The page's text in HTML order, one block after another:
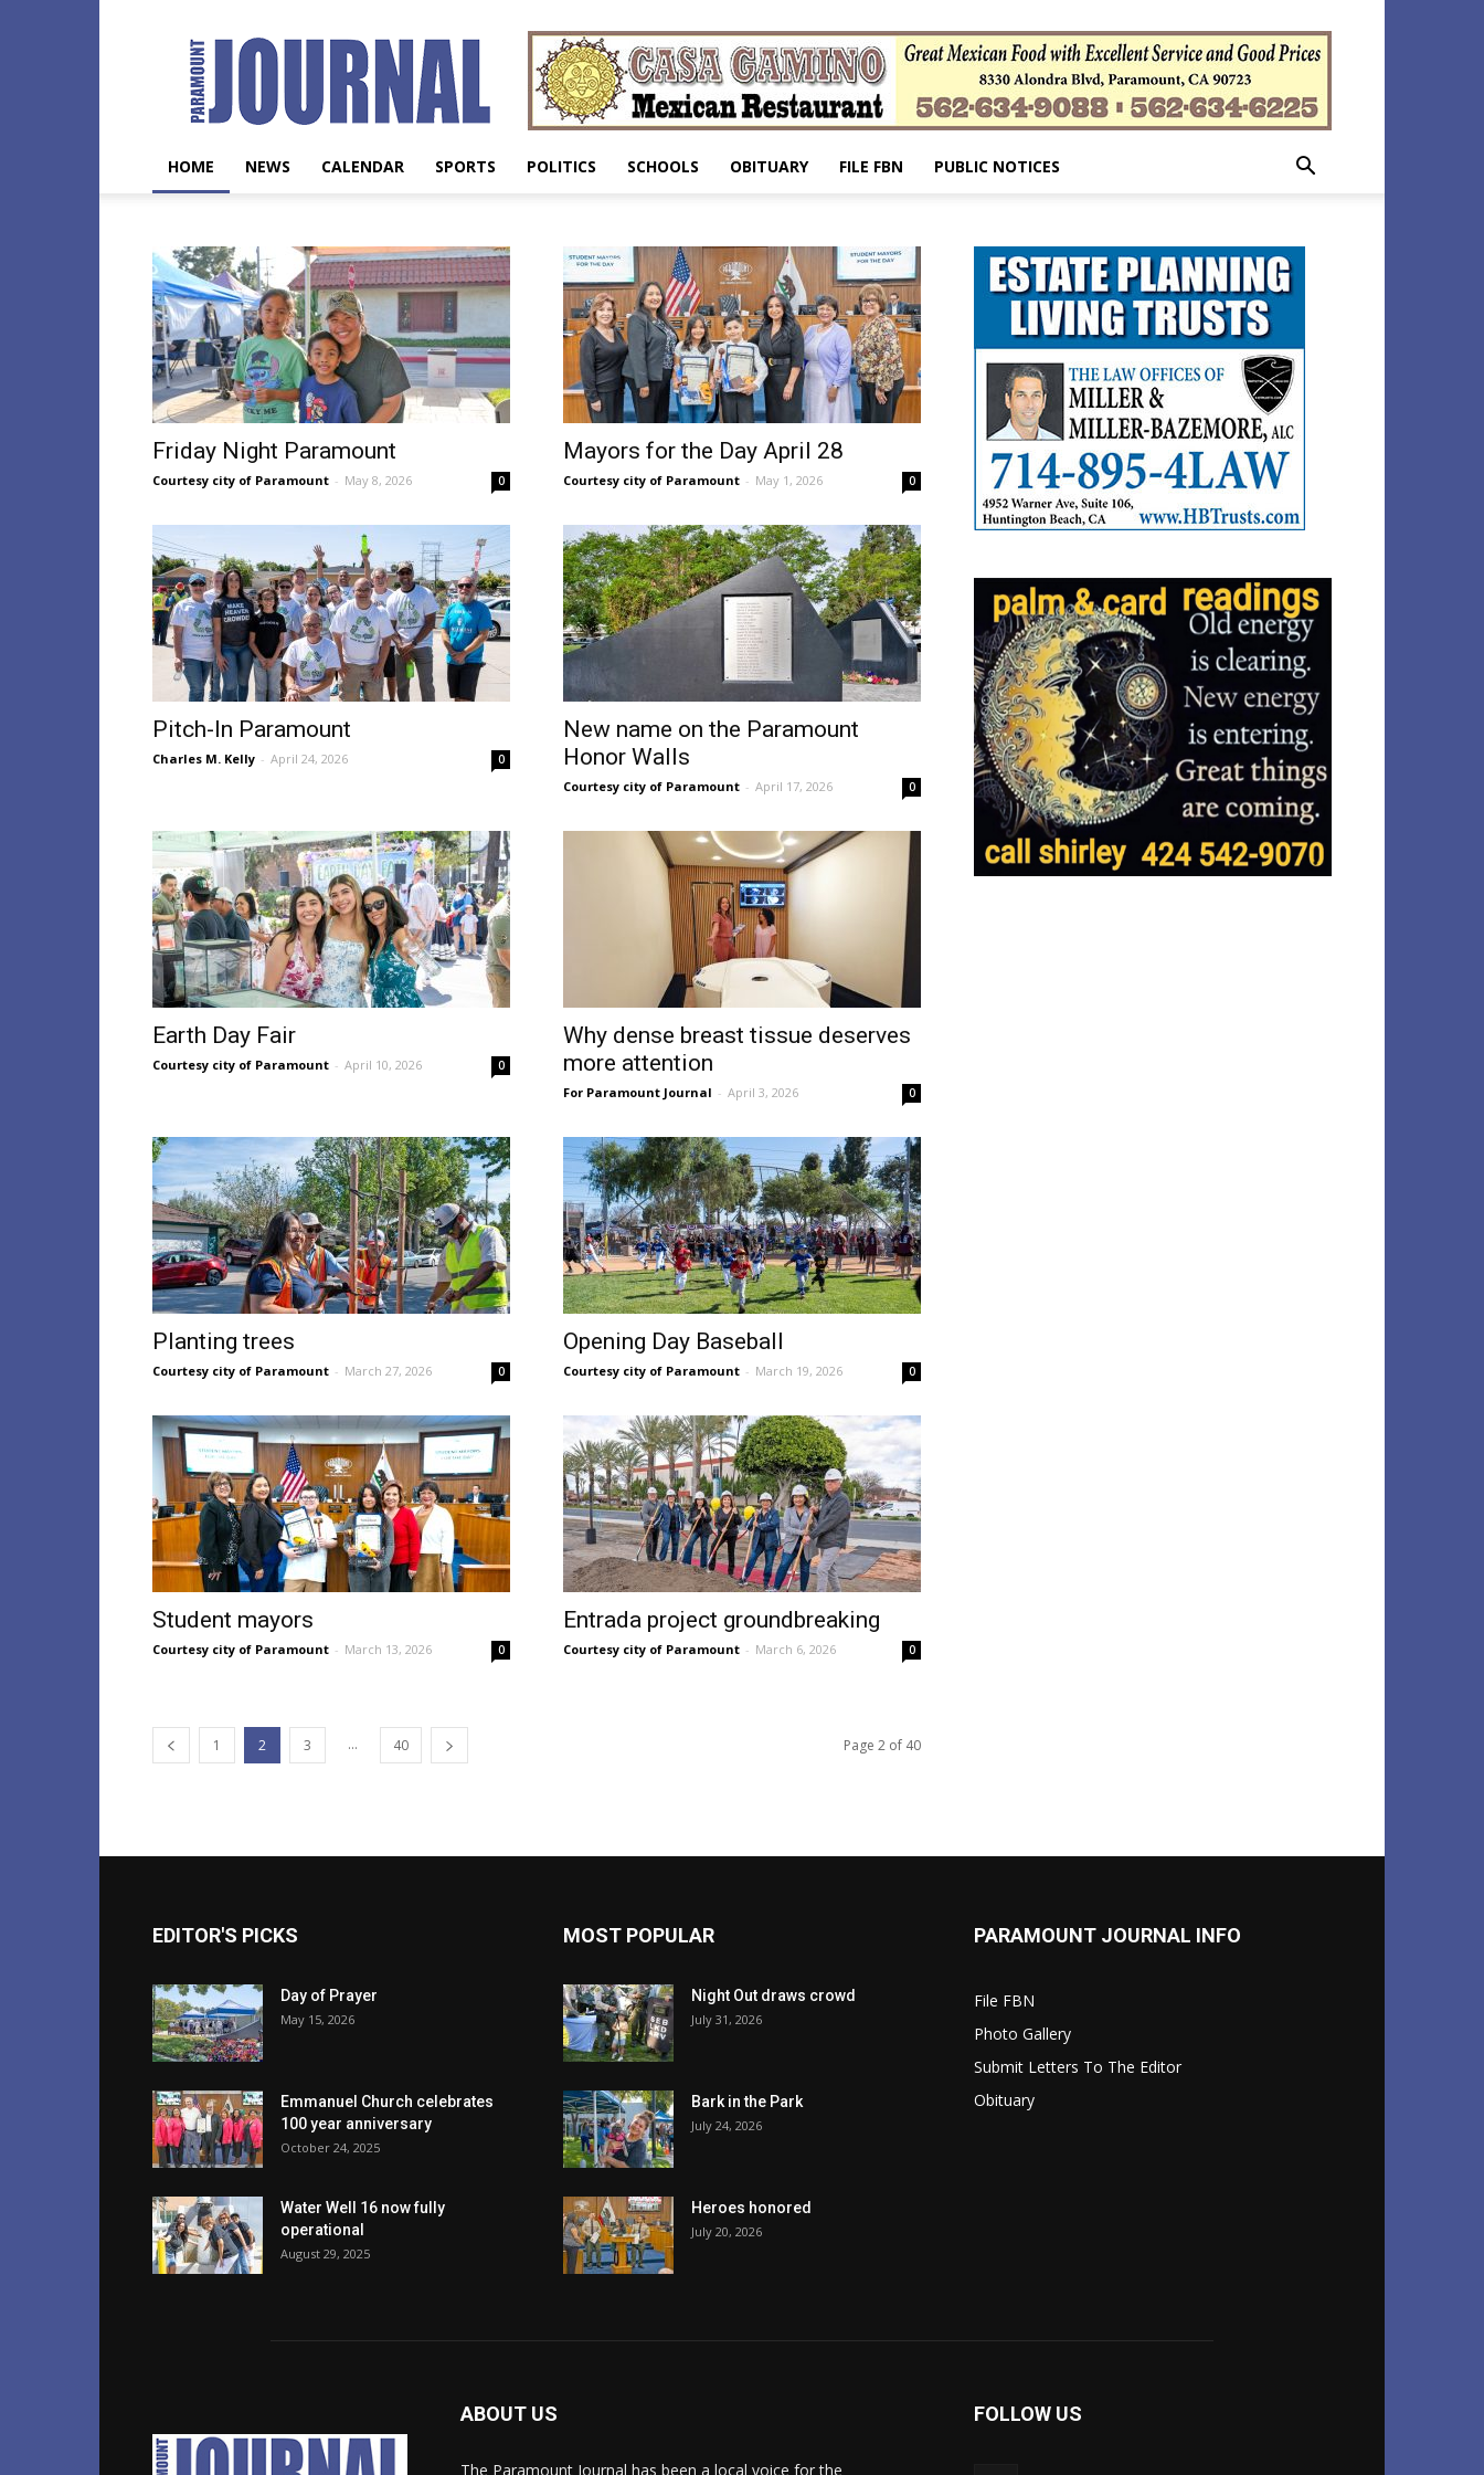
Paramount
Journal
HOME NEWS CALENDAR SPORTS POLITICS SCHOOLS OBITUARY FILE FBN PUBLIC NOTICES
Friday Night Paramount
Courtesy city of Paramount - May 8, 2026 0
Mayors for the Day April 28
Courtesy city of Paramount - May 1, 2026 0
Pitch-In Paramount
Charles M. Kelly - April 24, 2026 0
New name on the Paramount
Honor Walls
Courtesy city of Paramount - April 17, 2026 0
Earth Day Fair
Courtesy city of Paramount - April 10, 2026 0
Why dense breast tissue deserves
more attention
For Paramount Journal - April 3, 2026 0
Planting trees
Courtesy city of Paramount - March 27, 2026 0
Opening Day Baseball
Courtesy city of Paramount - March 19, 2026 0
Student mayors
Courtesy city of Paramount - March 13, 2026 0
Entrada project groundbreaking
Courtesy city of Paramount - March 6, 2026 0
1 2 3 ... 40 Page 2 of 40
EDITOR'S PICKS
Day of Prayer
May 15, 2026
Emmanuel Church celebrates
100 year anniversary
October 24, 2025
Water Well 16 now fully
operational
August 29, 2025
MOST POPULAR
Night Out draws crowd
July 31, 2026
Bark in the Park
July 24, 2026
Heroes honored
July 20, 2026
PARAMOUNT JOURNAL INFO
File FBN
Photo Gallery
Submit Letters To The Editor
Obituary
ABOUT US
The Paramount Journal has been a local voice for the
FOLLOW US